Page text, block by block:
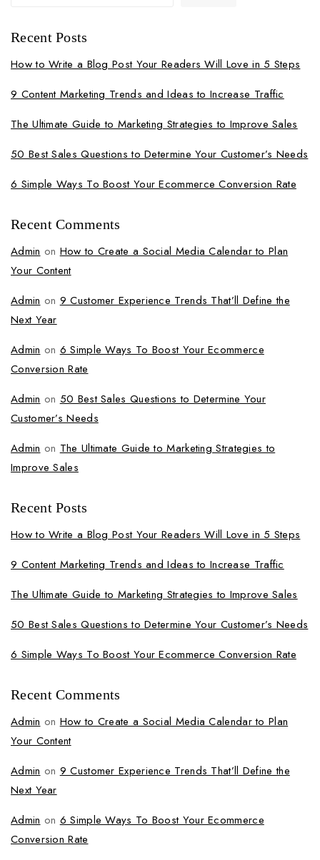
Recent Posts
How to Write a Blog Post Your Readers Will Love in 5 Steps
9 Content Marketing Trends and Ideas to Increase Traffic
The Ultimate Guide to Marketing Strategies to Improve Sales
50 Best Sales Questions to Determine Your Customer’s Needs
6 Simple Ways To Boost Your Ecommerce Conversion Rate
Recent Comments
Admin on How to Create a Social Media Calendar to Plan
Your Content
Admin on 9 Customer Experience Trends That’ll Define the
Next Year
Admin on 6 Simple Ways To Boost Your Ecommerce
Conversion Rate
Admin on 50 Best Sales Questions to Determine Your
Customer’s Needs
Admin on The Ultimate Guide to Marketing Strategies to
Improve Sales
Recent Posts
How to Write a Blog Post Your Readers Will Love in 5 Steps
9 Content Marketing Trends and Ideas to Increase Traffic
The Ultimate Guide to Marketing Strategies to Improve Sales
50 Best Sales Questions to Determine Your Customer’s Needs
6 Simple Ways To Boost Your Ecommerce Conversion Rate
Recent Comments
Admin on How to Create a Social Media Calendar to Plan
Your Content
Admin on 9 Customer Experience Trends That’ll Define the
Next Year
Admin on 6 Simple Ways To Boost Your Ecommerce
Conversion Rate